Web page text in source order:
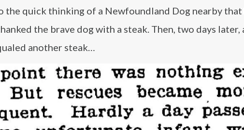
the quick thinking of a Newfoundland Dog nearby that
the brave dog with a steak. Then, two days later,
another steak…